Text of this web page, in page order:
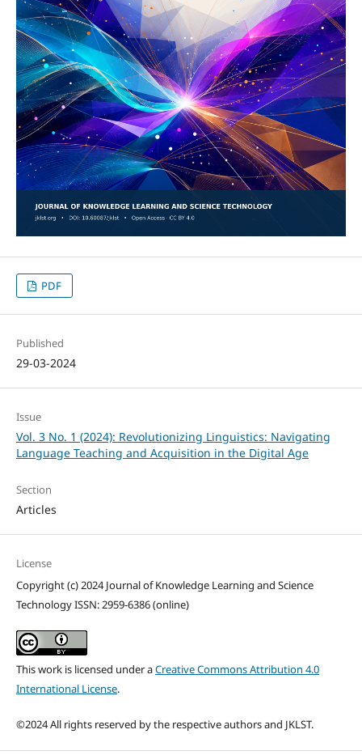
PDF
Published
29-03-2024
Issue
Vol. 3 No. 1 (2024): Revolutionizing Linguistics: Navigating
Language Teaching and Acquisition in the Digital Age
Section
Articles
License
Copyright (c) 2024 Journal of Knowledge Learning and Science
Technology ISSN: 2959-6386 (online)
This work is licensed under aCreative Commons Attribution 4.0
International License.
©2024 All rights reserved by the respective authors and JKLST.